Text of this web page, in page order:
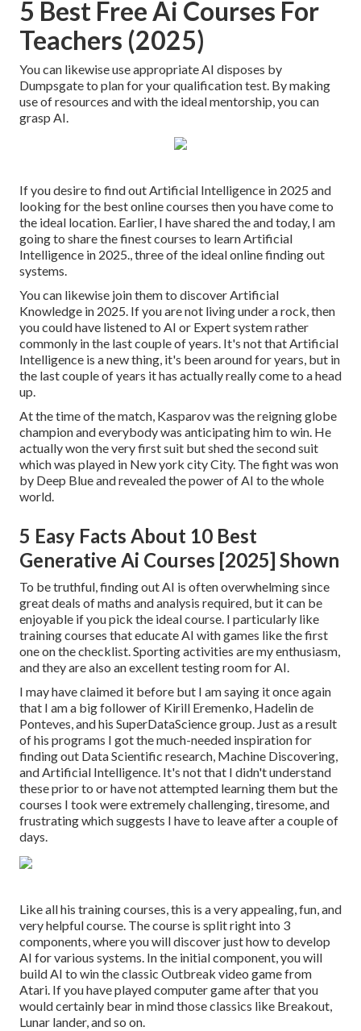
5 Best Free Ai Courses For
Teachers (2025)
You can likewise use appropriate AI disposes by
Dumpsgate to plan for your qualification test. By making
use of resources and with the ideal mentorship, you can
grasp AI.
If you desire to find out Artificial Intelligence in 2025 and
looking for the best online courses then you have come to
the ideal location. Earlier, I have shared the and today, I am
going to share the finest courses to learn Artificial
Intelligence in 2025., three of the ideal online finding out
systems.
You can likewise join them to discover Artificial
Knowledge in 2025. If you are not living under a rock, then
you could have listened to AI or Expert system rather
commonly in the last couple of years. It's not that Artificial
Intelligence is a new thing, it's been around for years, but in
the last couple of years it has actually really come to a head
up.
At the time of the match, Kasparov was the reigning globe
champion and everybody was anticipating him to win. He
actually won the very first suit but shed the second suit
which was played in New york city City. The fight was won
by Deep Blue and revealed the power of AI to the whole
world.
5 Easy Facts About 10 Best
Generative Ai Courses [2025] Shown
To be truthful, finding out AI is often overwhelming since
great deals of maths and analysis required, but it can be
enjoyable if you pick the ideal course. I particularly like
training courses that educate AI with games like the first
one on the checklist. Sporting activities are my enthusiasm,
and they are also an excellent testing room for AI.
I may have claimed it before but I am saying it once again
that I am a big follower of Kirill Eremenko, Hadelin de
Ponteves, and his SuperDataScience group. Just as a result
of his programs I got the much-needed inspiration for
finding out Data Scientific research, Machine Discovering,
and Artificial Intelligence. It's not that I didn't understand
these prior to or have not attempted learning them but the
courses I took were extremely challenging, tiresome, and
frustrating which suggests I have to leave after a couple of
days.
Like all his training courses, this is a very appealing, fun, and
very helpful course. The course is split right into 3
components, where you will discover just how to develop
AI for various systems. In the initial component, you will
build AI to win the classic Outbreak video game from
Atari. If you have played computer game after that you
would certainly bear in mind those classics like Breakout,
Lunar lander, and so on.